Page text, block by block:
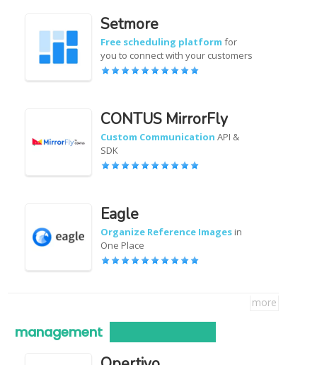
Setmore
Free scheduling platform for
you to connect with your customers
CONTUS MirrorFly
Custom Communication API &
SDK
Eagle
Organize Reference Images in
One Place
more
management